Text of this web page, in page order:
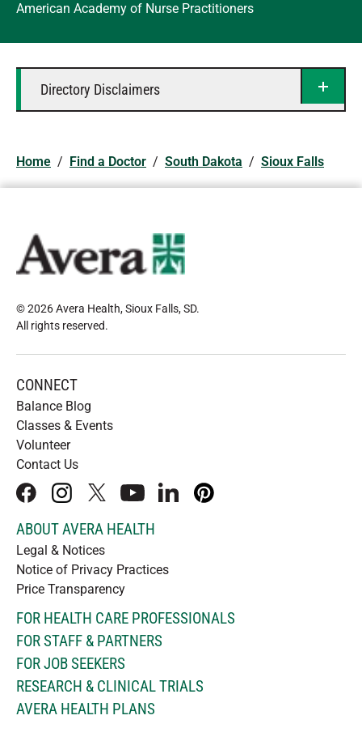
American Academy of Nurse Practitioners
Directory Disclaimers
Home / Find a Doctor / South Dakota / Sioux Falls
© 2026 Avera Health, Sioux Falls, SD.
All rights reserved.
CONNECT
Balance Blog
Classes & Events
Volunteer
Contact Us
facebookinstagram
x youtubelinkedInpinterest
ABOUT AVERA HEALTH
Legal & Notices
Notice of Privacy Practices
Price Transparency
FOR HEALTH CARE PROFESSIONALS
FOR STAFF & PARTNERS
FOR JOB SEEKERS
RESEARCH & CLINICAL TRIALS
AVERA HEALTH PLANS